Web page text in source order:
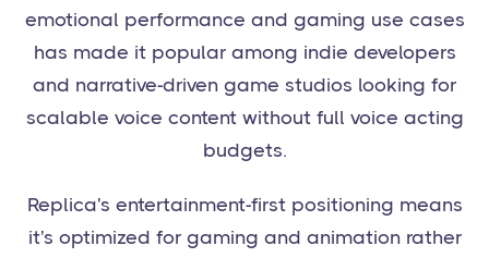
emotional performance and gaming use cases
has made it popular among indie developers
and narrative-driven game studios looking for
scalable voice content without full voice acting
budgets.
Replica's entertainment-first positioning means
it's optimized for gaming and animation rather